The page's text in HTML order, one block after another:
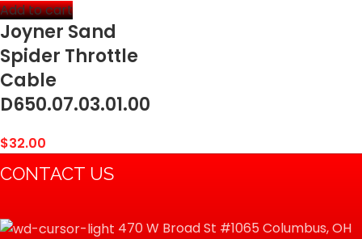
Add to cart
Joyner Sand
Spider Throttle
Cable
D650.07.03.01.00
$32.00
CONTACT US
470 W Broad St #1065 Columbus, OH